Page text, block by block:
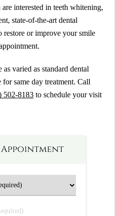
interested in teeth whitening,
state-of-the-art dental
restore or improve your smile
as varied as standard dental
same day treatment. Call
502-8183 to schedule your visit
Appointment